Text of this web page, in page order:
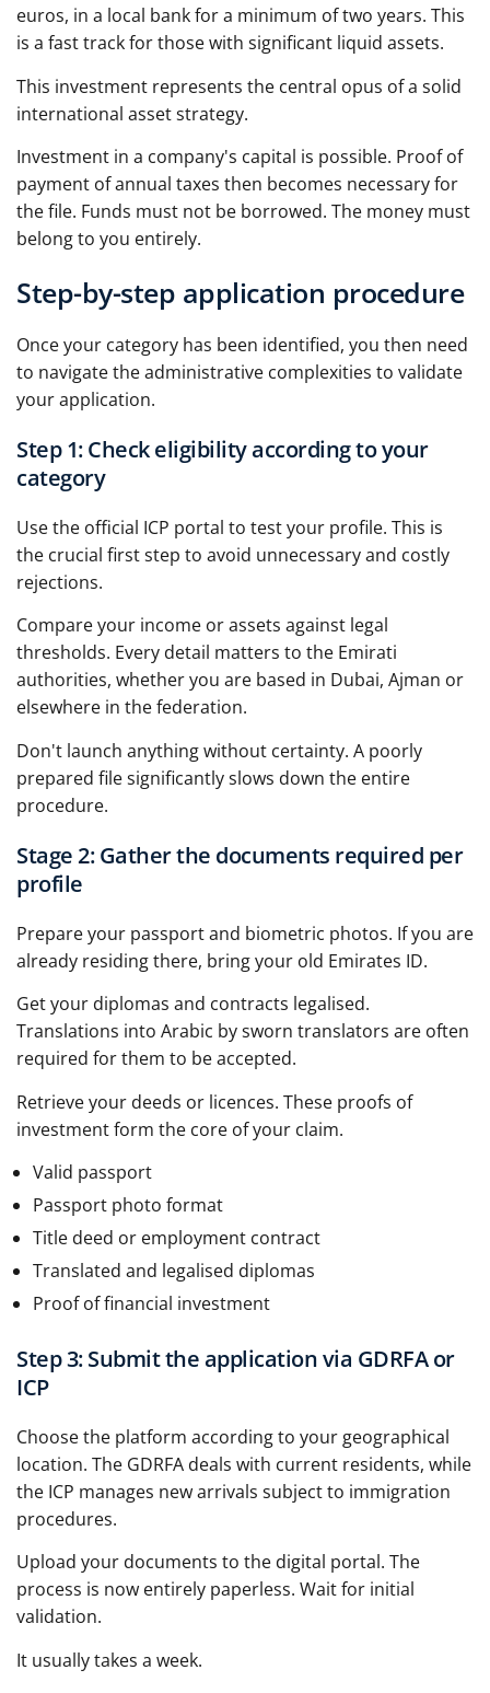
euros, in a local bank for a minimum of two years. This
is a fast track for those with significant liquid assets.
This investment represents the central opus of a solid
international asset strategy.
Investment in a company's capital is possible. Proof of
payment of annual taxes then becomes necessary for
the file. Funds must not be borrowed. The money must
belong to you entirely.
Step-by-step application procedure
Once your category has been identified, you then need
to navigate the administrative complexities to validate
your application.
Step 1: Check eligibility according to your
category
Use the official ICP portal to test your profile. This is
the crucial first step to avoid unnecessary and costly
rejections.
Compare your income or assets against legal
thresholds. Every detail matters to the Emirati
authorities, whether you are based in Dubai, Ajman or
elsewhere in the federation.
Don't launch anything without certainty. A poorly
prepared file significantly slows down the entire
procedure.
Stage 2: Gather the documents required per
profile
Prepare your passport and biometric photos. If you are
already residing there, bring your old Emirates ID.
Get your diplomas and contracts legalised.
Translations into Arabic by sworn translators are often
required for them to be accepted.
Retrieve your deeds or licences. These proofs of
investment form the core of your claim.
Valid passport
Passport photo format
Title deed or employment contract
Translated and legalised diplomas
Proof of financial investment
Step 3: Submit the application via GDRFA or
ICP
Choose the platform according to your geographical
location. The GDRFA deals with current residents, while
the ICP manages new arrivals subject to immigration
procedures.
Upload your documents to the digital portal. The
process is now entirely paperless. Wait for initial
validation.
It usually takes a week.